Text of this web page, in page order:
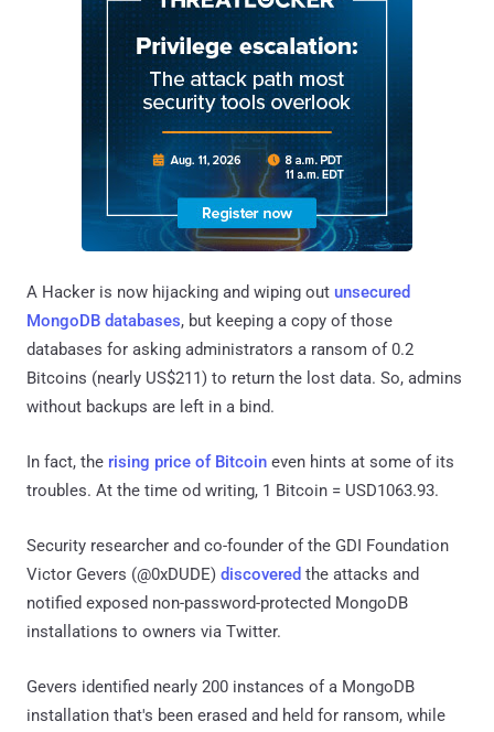
A Hacker is now hijacking and wiping out unsecured
MongoDB databases, but keeping a copy of those
databases for asking administrators a ransom of 0.2
Bitcoins (nearly US$211) to return the lost data. So, admins
without backups are left in a bind.
In fact, the rising price of Bitcoin even hints at some of its
troubles. At the time od writing, 1 Bitcoin = USD1063.93.
Security researcher and co-founder of the GDI Foundation
Victor Gevers (@0xDUDE) discovered the attacks and
notified exposed non-password-protected MongoDB
installations to owners via Twitter.
Gevers identified nearly 200 instances of a MongoDB
installation that's been erased and held for ransom, while